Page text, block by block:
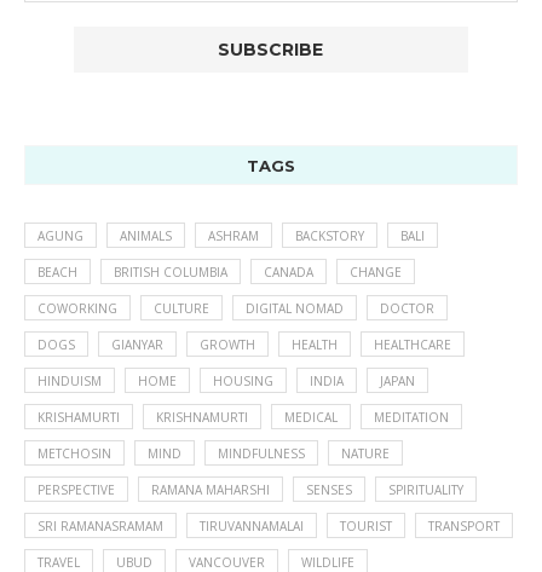
TAGS
AGUNG ANIMALS ASHRAM BACKSTORY BALI
BEACH BRITISH COLUMBIA CANADA CHANGE
COWORKING CULTURE DIGITAL NOMAD DOCTOR
DOGS GIANYAR GROWTH HEALTH HEALTHCARE
HINDUISM HOME HOUSING INDIA JAPAN
KRISHAMURTI KRISHNAMURTI MEDICAL MEDITATION
METCHOSIN MIND MINDFULNESS NATURE
PERSPECTIVE RAMANA MAHARSHI SENSES SPIRITUALITY
SRI RAMANASRAMAM TIRUVANNAMALAI TOURIST TRANSPORT
TRAVEL UBUD VANCOUVER WILDLIFE